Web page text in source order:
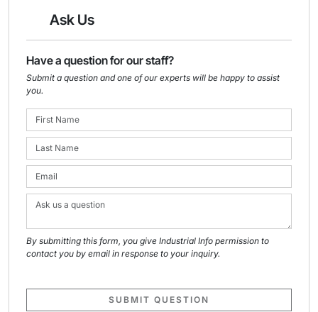
Ask Us
Have a question for our staff?
Submit a question and one of our experts will be happy to assist
you.
By submitting this form, you give Industrial Info permission to
contact you by email in response to your inquiry.
SUBMIT QUESTION